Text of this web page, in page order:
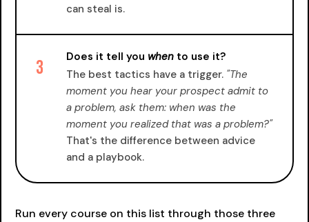
can steal is.
3 Does it tell you when to use it?
The best tactics have a trigger. "The
moment you hear your prospect admit to
a problem, ask them: when was the
moment you realized that was a problem?"
That's the difference between advice
and a playbook.
Run every course on this list through those three